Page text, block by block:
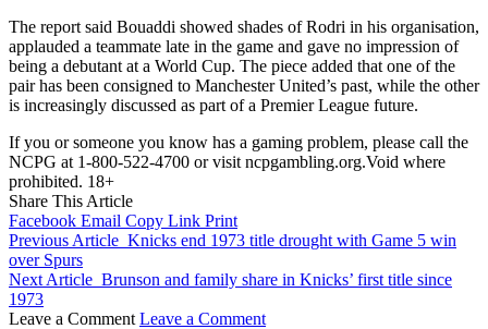
The report said Bouaddi showed shades of Rodri in his organisation,
applauded a teammate late in the game and gave no impression of
being a debutant at a World Cup. The piece added that one of the
pair has been consigned to Manchester United’s past, while the other
is increasingly discussed as part of a Premier League future.
If you or someone you know has a gaming problem, please call the
NCPG at 1-800-522-4700 or visit ncpgambling.org.Void where
prohibited. 18+
Share This Article
Facebook Email Copy Link Print
Previous Article Knicks end 1973 title drought with Game 5 win
over Spurs
Next Article Brunson and family share in Knicks’ first title since
1973
Leave a Comment Leave a Comment